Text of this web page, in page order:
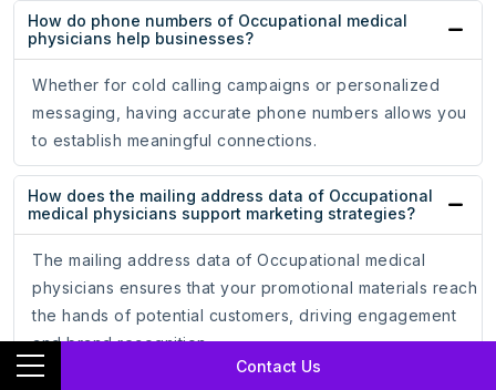
Contact Us
How do phone numbers of Occupational medical
physicians help businesses?
Whether for cold calling campaigns or personalized
messaging, having accurate phone numbers allows you
to establish meaningful connections.
How does the mailing address data of Occupational
medical physicians support marketing strategies?
The mailing address data of Occupational medical
physicians ensures that your promotional materials reach
the hands of potential customers, driving engagement
and brand recognition.